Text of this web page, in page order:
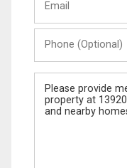
(Optional)
Message